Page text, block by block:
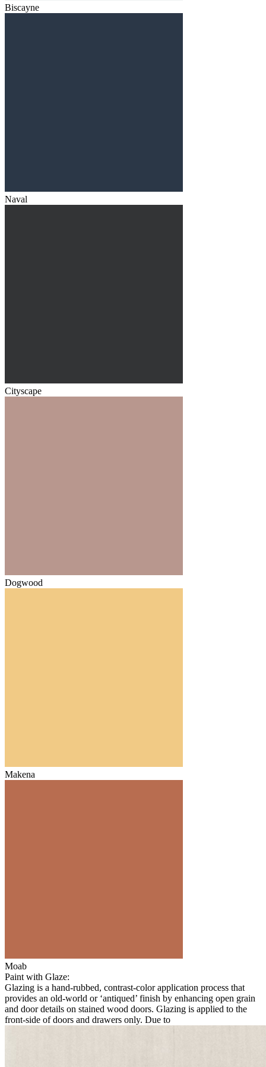
Biscayne
Naval
Cityscape
Dogwood
Makena
Moab
Paint with Glaze:
Glazing is a hand-rubbed, contrast-color application process that
provides an old-world or ‘antiqued’ finish by enhancing open grain
and door details on stained wood doors. Glazing is applied to the
front-side of doors and drawers only. Due to